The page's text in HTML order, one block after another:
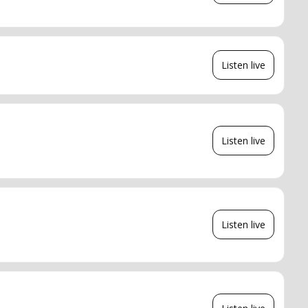
Listen live
Listen live
Listen live